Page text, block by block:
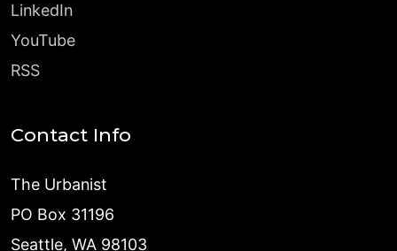
LinkedIn
YouTube
RSS
Contact Info
The Urbanist
PO Box 31196
Seattle, WA 98103